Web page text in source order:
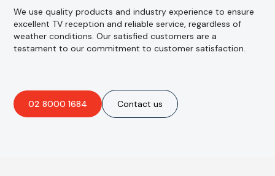
We use quality products and industry experience to ensure
excellent TV reception and reliable service, regardless of
weather conditions. Our satisfied customers are a
testament to our commitment to customer satisfaction.
02 8000 1684 Contact us